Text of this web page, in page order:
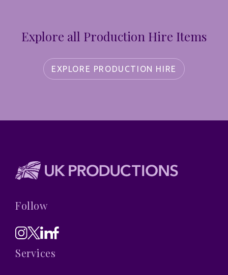
Explore all Production Hire Items
EXPLORE PRODUCTION HIRE
Follow
Services